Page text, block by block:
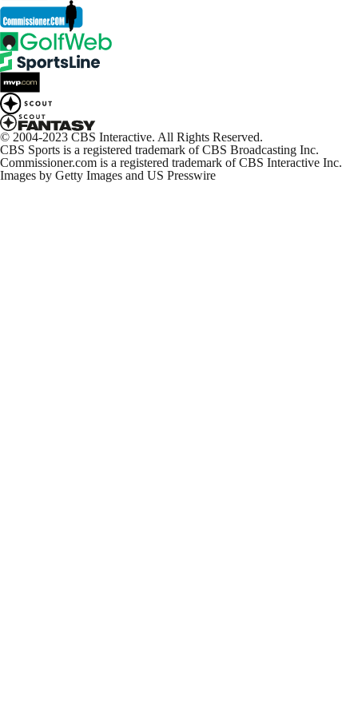
© 2004-2023 CBS Interactive. All Rights Reserved.
CBS Sports is a registered trademark of CBS Broadcasting Inc.
Commissioner.com is a registered trademark of CBS Interactive Inc.
Images by Getty Images and US Presswire